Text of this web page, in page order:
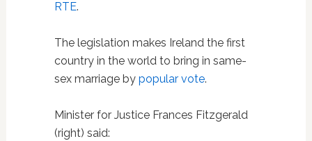
RTE.
The legislation makes Ireland the first
country in the world to bring in same-
sex marriage by popular vote.
Minister for Justice Frances Fitzgerald
(right) said: